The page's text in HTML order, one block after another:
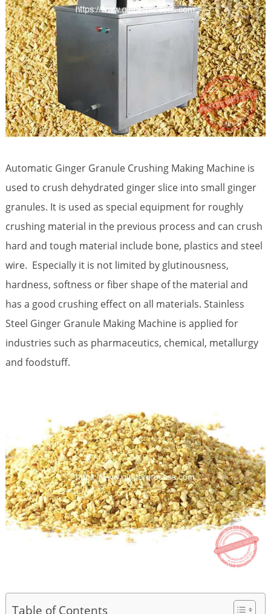
Automatic Ginger Granule Crushing Making Machine is
used to crush dehydrated ginger slice into small ginger
granules. It is used as special equipment for roughly
crushing material in the previous process and can crush
hard and tough material include bone, plastics and steel
wire. Especially it is not limited by glutinousness,
hardness, softness or fiber shape of the material and
has a good crushing effect on all materials. Stainless
Steel Ginger Granule Making Machine is applied for
industries such as pharmaceutics, chemical, metallurgy
and foodstuff.
Table of Contents